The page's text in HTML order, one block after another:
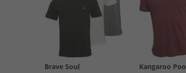
Brave Soul Kangaroo Poo